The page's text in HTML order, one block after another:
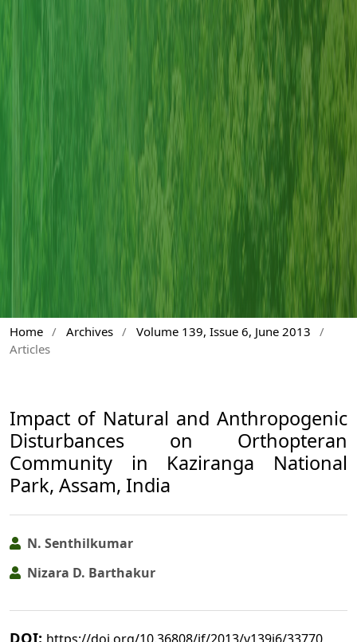
Home / Archives / Volume 139, Issue 6, June 2013
/
Articles
Impact of Natural and Anthropogenic
Disturbances on Orthopteran
Community in Kaziranga National
Park, Assam, India
N. Senthilkumar
Nizara D. Barthakur
DOI: